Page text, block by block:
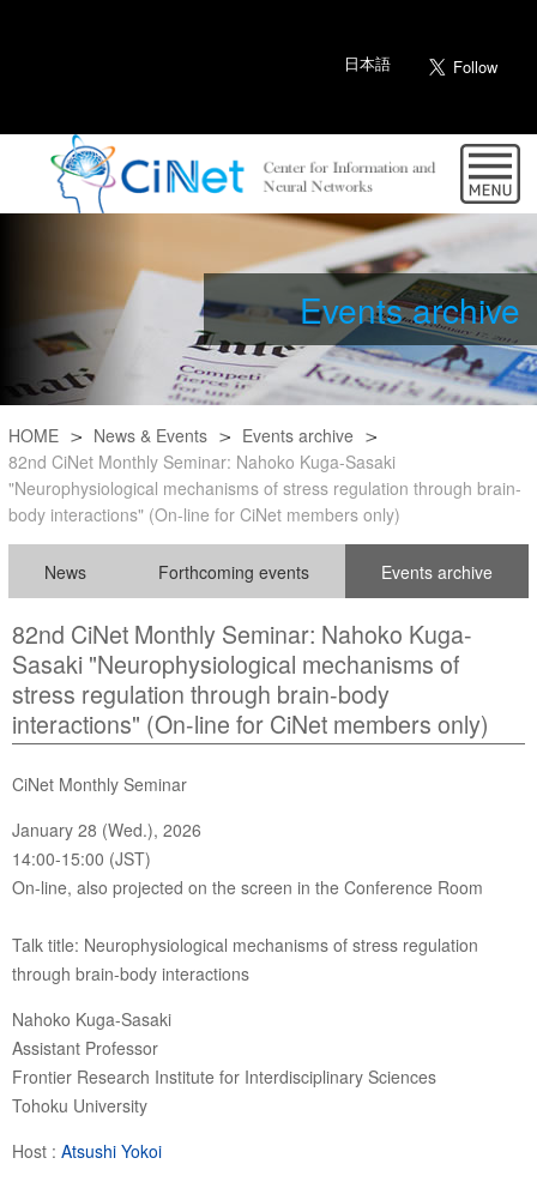
日本語
Events archive
HOME News & Events
Events archive
82nd CiNet Monthly Seminar: Nahoko Kuga-Sasaki
"Neurophysiological mechanisms of stress regulation through brain-
body interactions" (On-line for CiNet members only)
News Forthcoming events Events archive
82nd CiNet Monthly Seminar: Nahoko Kuga-
Sasaki "Neurophysiological mechanisms of
stress regulation through brain-body
interactions" (On-line for CiNet members only)
CiNet Monthly Seminar
January 28 (Wed.), 2026
14:00-15:00 (JST)
On-line, also projected on the screen in the Conference Room
Talk title: Neurophysiological mechanisms of stress regulation
through brain-body interactions
Nahoko Kuga-Sasaki
Assistant Professor
Frontier Research Institute for Interdisciplinary Sciences
Tohoku University
Host : Atsushi Yokoi